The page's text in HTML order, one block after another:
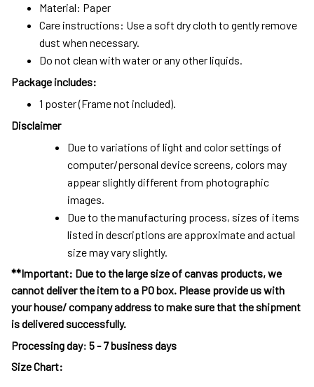
Material: Paper
Care instructions: Use a soft dry cloth to gently remove
dust when necessary.
Do not clean with water or any other liquids.
Package includes:
1 poster (Frame not included).
Disclaimer
Due to variations of light and color settings of
computer/personal device screens, colors may
appear slightly different from photographic
images.
Due to the manufacturing process, sizes of items
listed in descriptions are approximate and actual
size may vary slightly.
**Important: Due to the large size of canvas products, we
cannot deliver the item to a PO box. Please provide us with
your house/ company address to make sure that the shipment
is delivered successfully.
Processing day: 5 - 7 business days
Size Chart: